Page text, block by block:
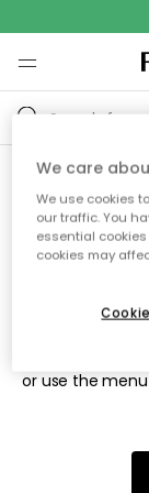
Sorry!
the
The page may
or use the
We care
We use cookies
our traffic. You
essential
cookies may